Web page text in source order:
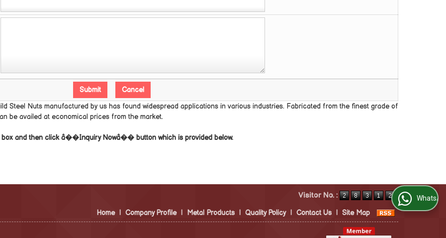
Steel Nuts manufactured by us has found widespread applications in various industries. Fabricated from the finest grade of
be availed at economical prices from the market.
and then click â��Inquiry Nowâ�� button which is provided below.
Visitor No. :
Home | Company Profile | Metal Products | Quality Policy | Contact Us | Site Map
WhatsApp Us